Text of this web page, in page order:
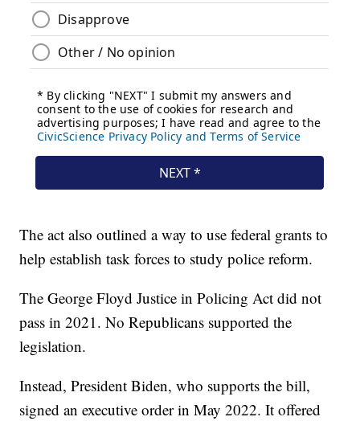
The act also outlined a way to use federal grants to
help establish task forces to study police reform.
The George Floyd Justice in Policing Act did not
pass in 2021. No Republicans supported the
legislation.
Instead, President Biden, who supports the bill,
signed an executive order in May 2022. It offered